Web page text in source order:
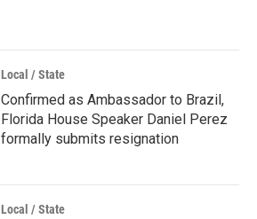
Local / State
Confirmed as Ambassador to Brazil,
Florida House Speaker Daniel Perez
formally submits resignation
Local / State